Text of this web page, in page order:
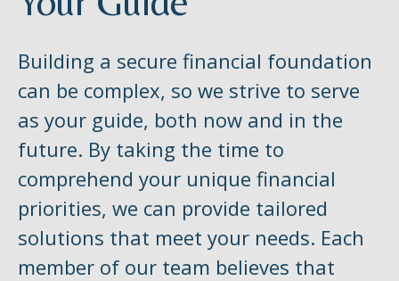
Building a secure financial foundation
can be complex, so we strive to serve
as your guide, both now and in the
future. By taking the time to
comprehend your unique financial
priorities, we can provide tailored
solutions that meet your needs. Each
member of our team believes that